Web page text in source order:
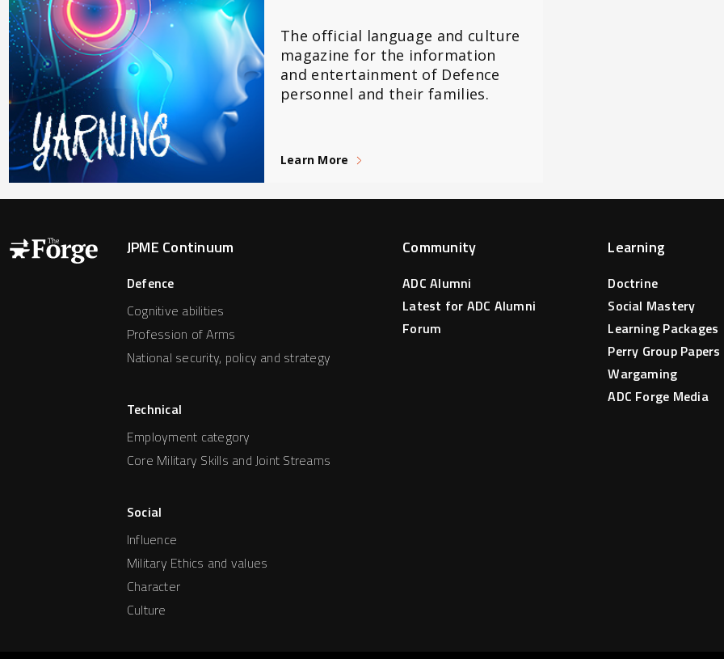
The official language and culture
magazine for the information
and entertainment of Defence
personnel and their families.
Learn More
Forge Main Menu
JPME Continuum
Defence
Cognitive abilities
Profession of Arms
National security, policy and strategy
Technical
Employment category
Core Military Skills and Joint Streams
Social
Influence
Military Ethics and values
Character
Culture
Community
ADC Alumni
Latest for ADC Alumni
Forum
Learning
Doctrine
Social Mastery
Learning Packages
Perry Group Papers
Wargaming
ADC Forge Media